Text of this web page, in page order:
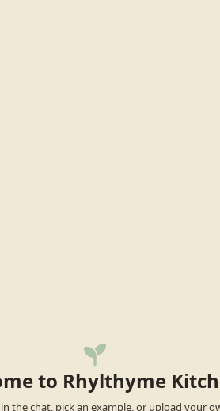
to Rhylthyme
the chat, pick an example, or upload your